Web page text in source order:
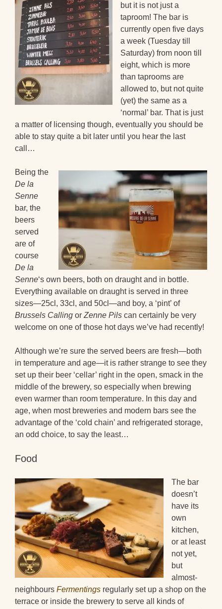
but it is not just a
taproom! The bar is
currently open five days
a week (Tuesday till
Saturday) from noon till
eight, which is more
than taprooms are
allowed to, but not quite
(yet) the same as a
‘normal’ bar. That is just
a matter of licensing though, eventually you should be
able to stay quite a bit later until you hear the last
call…
Being the
De la
Senne
bar, the
beers
served
are of
course
De la
Senne‘s own beers, both on draught and in bottle.
Everything available on draught is served in three
sizes—25cl, 33cl, and 50cl—and boy, a ‘pint’ of
Brussels Calling or Zenne Pils can certainly be very
welcome on one of those hot days we’ve had recently!
Although we’re sure the served beers are fresh—both
in temperature and age—it is rather strange to see they
set up their beer ‘cellar’ right in the open, smack in the
middle of the brewery, so especially when brewing
even warmer than room temperature. In this day and
age, when most breweries and modern bars see the
advantage of the ‘cold chain’ and refrigerated storage,
an odd choice, to say the least…
Food
The bar
doesn’t
have its
own
kitchen,
or at least
not yet,
but
almost-
neighbours Fermentings regularly set up a shop on the
terrace or inside the brewery to serve all kinds of